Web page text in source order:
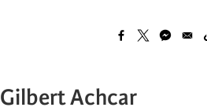
Gilbert Achcar